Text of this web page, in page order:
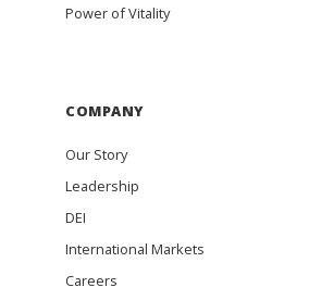
Power of Vitality
COMPANY
Our Story
Leadership
DEI
International Markets
Careers